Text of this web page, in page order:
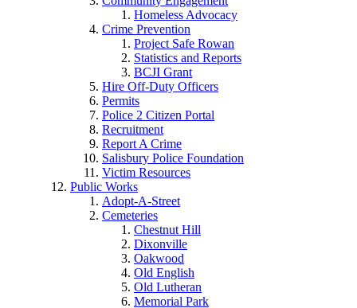
Homeless Advocacy
Crime Prevention
Project Safe Rowan
Statistics and Reports
BCJI Grant
Hire Off-Duty Officers
Permits
Police 2 Citizen Portal
Recruitment
Report A Crime
Salisbury Police Foundation
Victim Resources
Public Works
Adopt-A-Street
Cemeteries
Chestnut Hill
Dixonville
Oakwood
Old English
Old Lutheran
Memorial Park